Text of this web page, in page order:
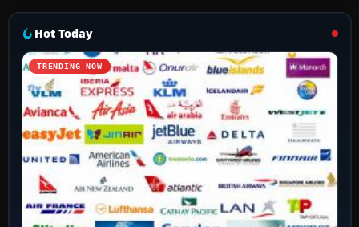
Hot Today
TRENDING NOW